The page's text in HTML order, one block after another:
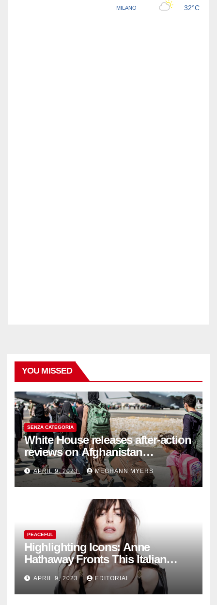
YOU MISSED
SENZA CATEGORIA
White House releases after-action
reviews on Afghanistan
withdrawal
APRIL 9, 2023 MEGHANN MYERS
PEACEFUL
Highlighting Icons: Anne
Hathaway Fronts This Italian
Fashion Brand's Latest
Collection
APRIL 9, 2023 EDITORIAL